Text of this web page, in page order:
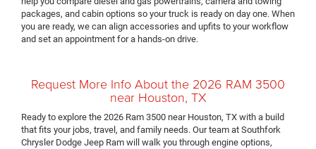
packages, and cabin options so your truck is ready on day one. When
you are ready, we can align accessories and upfits to your workflow
and set an appointment for a hands-on drive.
Request More Info About the 2026 RAM 3500
near Houston, TX
Ready to explore the 2026 Ram 3500 near Houston, TX with a build
that fits your jobs, travel, and family needs. Our team at Southfork
Chrysler Dodge Jeep Ram will walk you through engine options,